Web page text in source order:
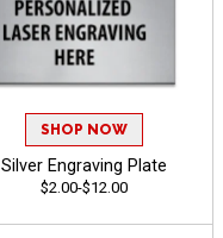
SHOP NOW
Silver Engraving Plate
$2.00-$12.00